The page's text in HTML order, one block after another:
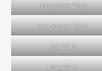
November 2016
September 2016
July 2016
May 2016